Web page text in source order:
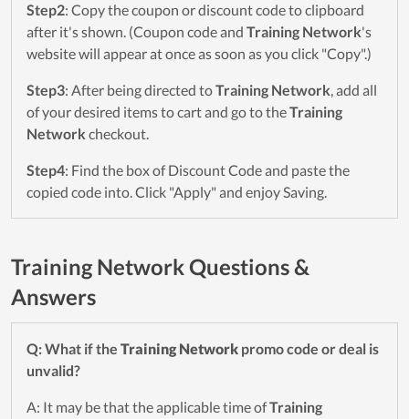
Step2: Copy the coupon or discount code to clipboard
after it's shown. (Coupon code and Training Network's
website will appear at once as soon as you click "Copy".)
Step3: After being directed toTraining Network, add all
of your desired items to cart and go to theTraining
Network checkout.
Step4: Find the box of Discount Code and paste the
copied code into. Click "Apply" and enjoy Saving.
Training Network Questions &
Answers
Q: What if the Training Network promo code or deal is
unvalid?
A: It may be that the applicable time ofTraining